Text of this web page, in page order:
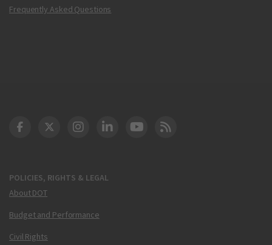
Frequently Asked Questions
POLICIES, RIGHTS & LEGAL
About DOT
Budget and Performance
Civil Rights
DOT Facebook
DOT Twitter
DOT Instagram
DOT LinkedIn
FAA YouTube
Cleared for Takeoff